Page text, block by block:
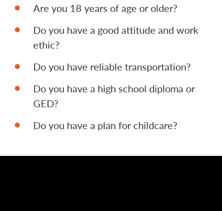
Are you 18 years of age or older?
Do you have a good attitude and work
ethic?
Do you have reliable transportation?
Do you have a high school diploma or
GED?
Do you have a plan for childcare?